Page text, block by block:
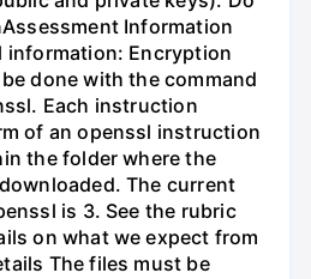
Information
information: Encryption
done with the command
Each instruction
of an openssl instruction
the folder where the
The current
is 3. See the rubric
on what we expect from
The files must be